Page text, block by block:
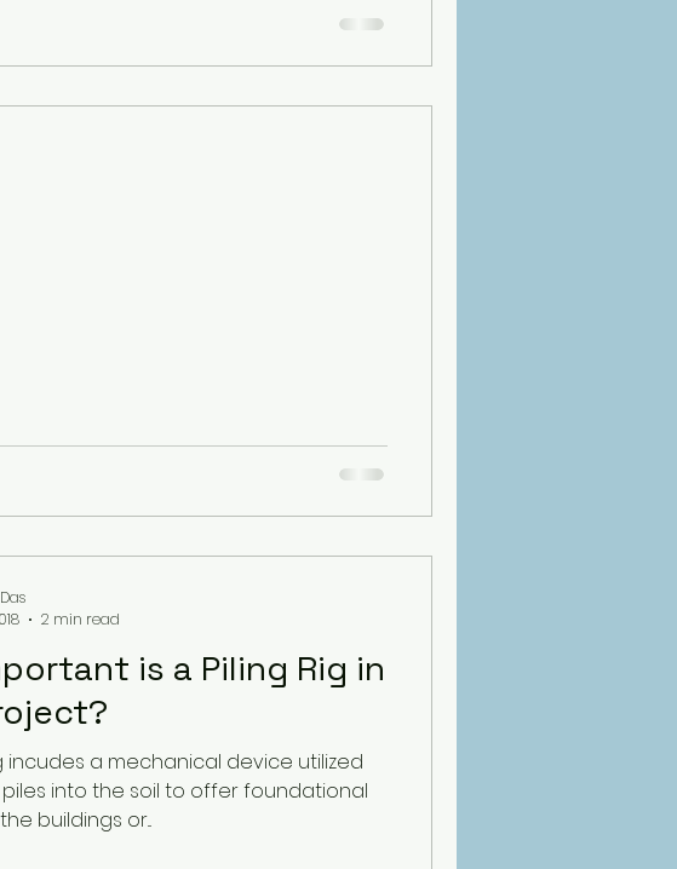
is a Piling Rig in
incudes a mechanical device utilized
into the soil to offer foundational
buildings or...
2 min read